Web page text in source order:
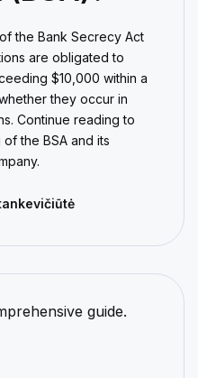
the Bank Secrecy Act
are obligated to
$10,000 within a
they occur in
Continue reading to
the BSA and its